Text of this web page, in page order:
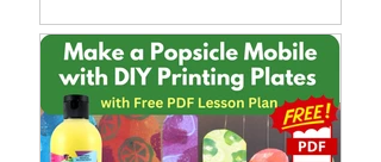
Create Magical Folded
Paper Insect Monoprints
with Star Tempera Poster
Paint